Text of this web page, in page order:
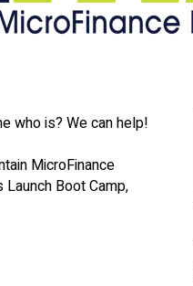
who is? We can help!
MicroFinance
Boot Camp,